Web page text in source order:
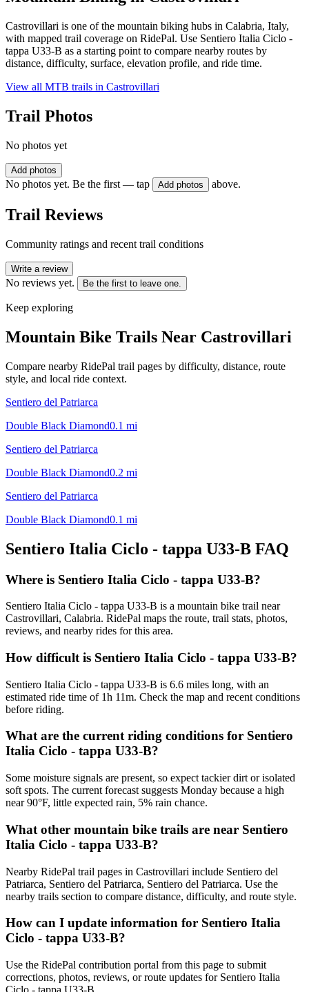
Castrovillari is one of the mountain biking hubs in Calabria, Italy,
with mapped trail coverage on RidePal. Use Sentiero Italia Ciclo -
tappa U33-B as a starting point to compare nearby routes by
distance, difficulty, surface, elevation profile, and ride time.
View all MTB trails in Castrovillari
Trail Photos
No photos yet
Add photos
No photos yet. Be the first — tap Add photos above.
Trail Reviews
Community ratings and recent trail conditions
Write a review
No reviews yet. Be the first to leave one.
Keep exploring
Mountain Bike Trails Near Castrovillari
Compare nearby RidePal trail pages by difficulty, distance, route
style, and local ride context.
Sentiero del Patriarca
Double Black Diamond0.1 mi
Sentiero del Patriarca
Double Black Diamond0.2 mi
Sentiero del Patriarca
Double Black Diamond0.1 mi
Sentiero Italia Ciclo - tappa U33-B FAQ
Where is Sentiero Italia Ciclo - tappa U33-B?
Sentiero Italia Ciclo - tappa U33-B is a mountain bike trail near
Castrovillari, Calabria. RidePal maps the route, trail stats, photos,
reviews, and nearby rides for this area.
How difficult is Sentiero Italia Ciclo - tappa U33-B?
Sentiero Italia Ciclo - tappa U33-B is 6.6 miles long, with an
estimated ride time of 1h 11m. Check the map and recent conditions
before riding.
What are the current riding conditions for Sentiero
Italia Ciclo - tappa U33-B?
Some moisture signals are present, so expect tackier dirt or isolated
soft spots. The current forecast suggests Monday because a high
near 90°F, little expected rain, 5% rain chance.
What other mountain bike trails are near Sentiero
Italia Ciclo - tappa U33-B?
Nearby RidePal trail pages in Castrovillari include Sentiero del
Patriarca, Sentiero del Patriarca, Sentiero del Patriarca. Use the
nearby trails section to compare distance, difficulty, and route style.
How can I update information for Sentiero Italia
Ciclo - tappa U33-B?
Use the RidePal contribution portal from this page to submit
corrections, photos, reviews, or route updates for Sentiero Italia
Ciclo - tappa U33-B.